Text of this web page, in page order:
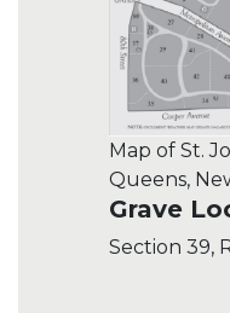
Map of St.
Queens,
Grave
Section 39,